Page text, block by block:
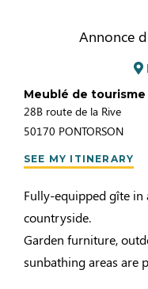
Annonce
Meublé de tourisme
28B route de la Rive
50170 PONTORSON
SEE MY ITINERARY
Fully-equipped gîte
countryside.
Garden furniture,
sunbathing areas are